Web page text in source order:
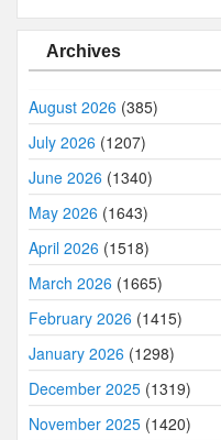
Archives
August 2026 (385)
July 2026 (1207)
June 2026 (1340)
May 2026 (1643)
April 2026 (1518)
March 2026 (1665)
February 2026 (1415)
January 2026 (1298)
December 2025 (1319)
November 2025 (1420)